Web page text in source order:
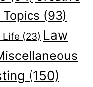
(93)
Life (23) Law
(150)